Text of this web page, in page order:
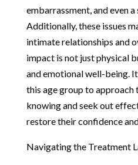
embarrassment, and even a
Additionally, these issues
intimate relationships and
impact is not just physical
and emotional well-being.
this age group to approach
knowing and seek out
restore their confidence
Navigating the Treatment